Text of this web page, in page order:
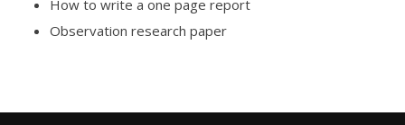
How to write a one page report
Observation research paper